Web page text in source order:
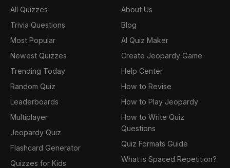
All Quizzes
Trivia Questions
Most Popular
Newest Quizzes
Trending Today
Random Quiz
Leaderboards
Multiplayer
Jeopardy Quiz
Flashcard Generator
Quizzes for Kids
About Us
Blog
AI Quiz Maker
Create Jeopardy Game
Help Center
How to Revise
How to Play Jeopardy
How to Write Quiz
Questions
Quiz Formats Guide
What is Spaced Repetition?